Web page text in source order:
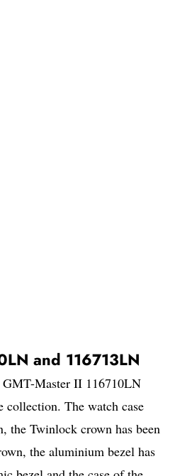
and 116713LN
GMT-Master II 116710LN
The watch case
the Twinlock crown has been
the aluminium bezel has